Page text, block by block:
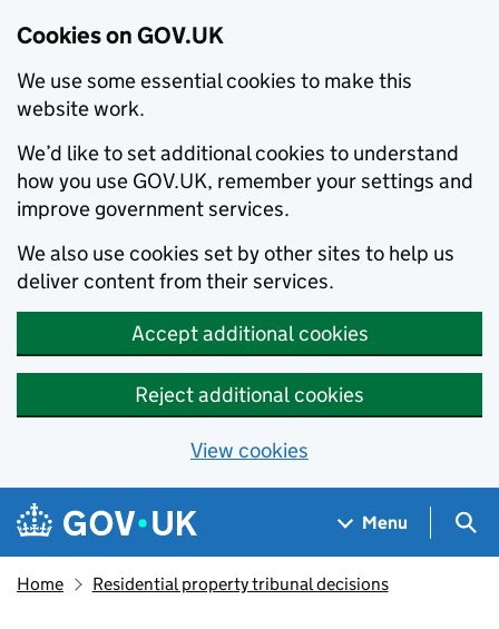
Cookies on GOV.UK
We use some essential cookies to make this
website work.
We’d like to set additional cookies to understand
how you use GOV.UK, remember your settings and
improve government services.
We also use cookies set by other sites to help us
deliver content from their services.
Accept additional cookies
Reject additional cookies
View cookies
Skip to main content
Navigation menu
Menu
Home Residential property tribunal decisions